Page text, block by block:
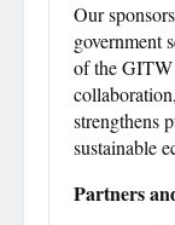
Our
government
of the GITW
strengthens
sustainable
Partners